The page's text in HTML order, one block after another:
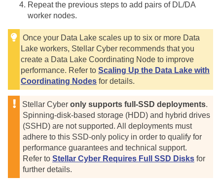
Repeat the previous steps to add pairs of DL/DA
worker nodes.
Once your Data Lake scales up to six or more Data
Lake workers, Stellar Cyber recommends that you
create a Data Lake Coordinating Node to improve
performance. Refer to Scaling Up the Data Lake with
Coordinating Nodes for details.
Stellar Cyber only supports full-SSD deployments.
Spinning-disk-based storage (HDD) and hybrid drives
(SSHD) are not supported. All deployments must
adhere to this SSD-only policy in order to qualify for
performance guarantees and technical support.
Refer to Stellar Cyber Requires Full SSD Disks for
further details.